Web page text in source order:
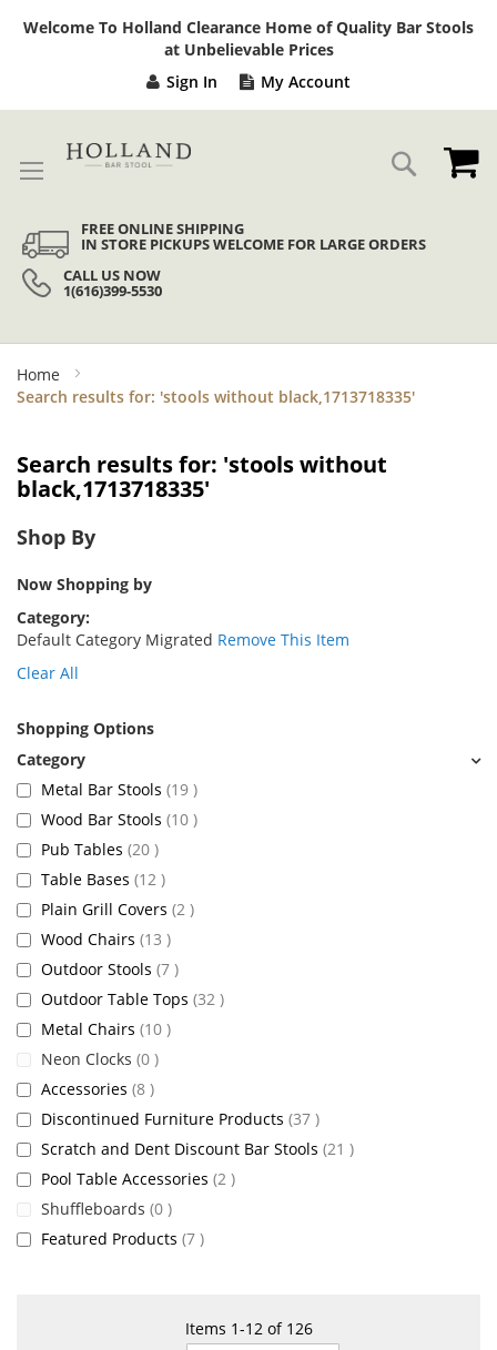
Welcome To Holland Clearance Home of Quality Bar Stools
at Unbelievable Prices
Sign In My Account
Search
FREE ONLINE SHIPPING
IN STORE PICKUPS WELCOME FOR LARGE ORDERS
CALL US NOW
1(616)399-5530
Home
Search results for: 'stools without black,1713718335'
Search results for: 'stools without
black,1713718335'
Items 1-12of 126
Shop By
Now Shopping by
Category
Default Category Migrated Remove This Item
Clear All
Shopping Options
Metal Bar Stools 19 items
Wood Bar Stools 10 items
Pub Tables 20 items
Table Bases 12 items
Plain Grill Covers 2 items
Wood Chairs 13 items
Outdoor Stools 7 items
Outdoor Table Tops 32 items
Metal Chairs 10 items
Neon Clocks 0 items
Accessories 8 items
Discontinued Furniture Products 37 items
Scratch and Dent Discount Bar Stools 21 items
Pool Table Accessories 2 items
Shuffleboards 0 items
Featured Products 7 items